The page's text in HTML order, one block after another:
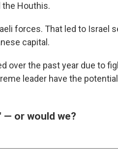
the Houthis.
forces. That led to Israel
capital.
over the past year due to
leader have the
— or would we?